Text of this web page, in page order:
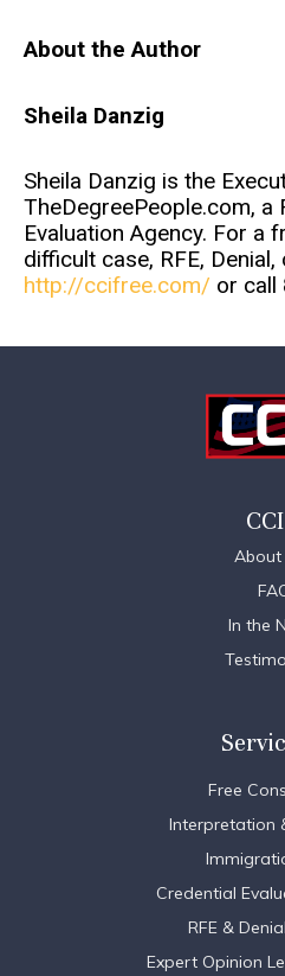
About the Author
Sheila Danzig
Sheila Danzig is the
TheDegreePeople.com, a
Evaluation Agency. For a
difficult case, RFE,
http://ccifree.com/ or call
CCI
About
In the
Free
Interpretation
Credential
RFE &
Expert Opinion